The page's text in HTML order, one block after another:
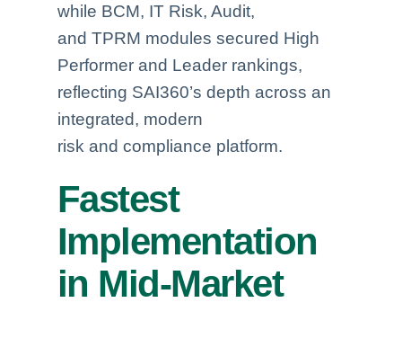
while BCM, IT Risk, Audit,
and TPRM modules secured High
Performer and Leader rankings,
reflecting SAI360’s depth across an
integrated, modern
risk and compliance platform.
Fastest
Implementation
in Mid-Market